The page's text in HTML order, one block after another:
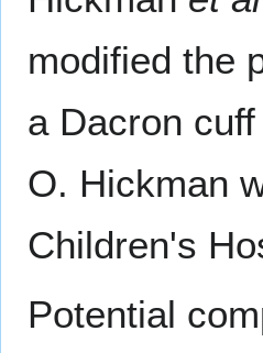
modified the
a Dacron
O. Hickman
Children's
Potential